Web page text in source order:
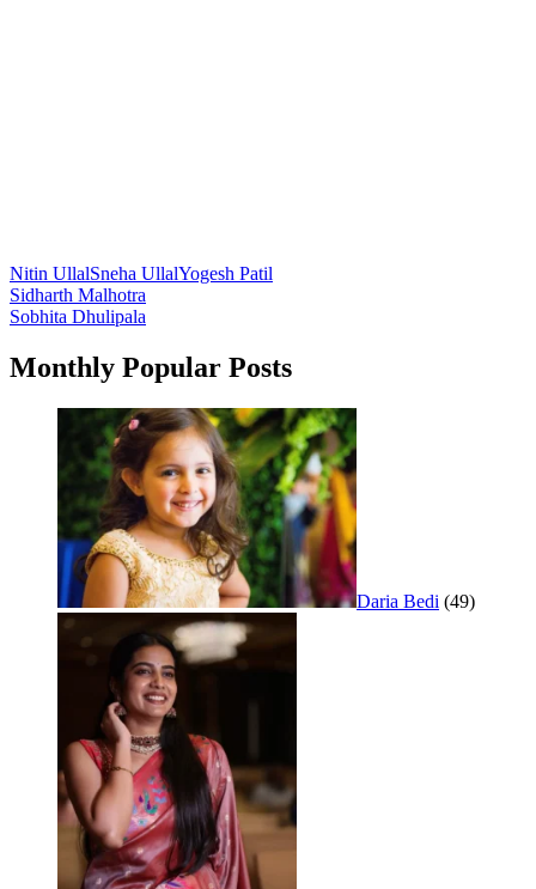
Nitin UllalSneha UllalYogesh Patil
Post
navigation
Sidharth Malhotra
Sobhita Dhulipala
Monthly Popular Posts
Daria Bedi (49)